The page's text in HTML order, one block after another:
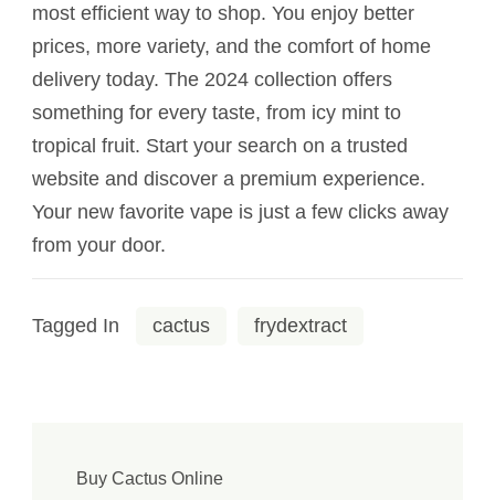
most efficient way to shop. You enjoy better
prices, more variety, and the comfort of home
delivery today. The 2024 collection offers
something for every taste, from icy mint to
tropical fruit. Start your search on a trusted
website and discover a premium experience.
Your new favorite vape is just a few clicks away
from your door.
Tagged In cactus frydextract
Buy Cactus Online